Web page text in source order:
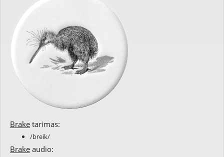
Brake tarimas:
/breik/
Brake audio: